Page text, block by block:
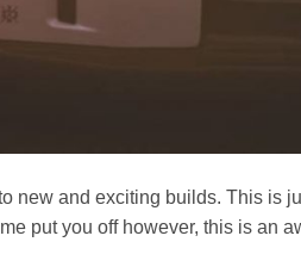
new and exciting builds. This is
put you off however, this is an